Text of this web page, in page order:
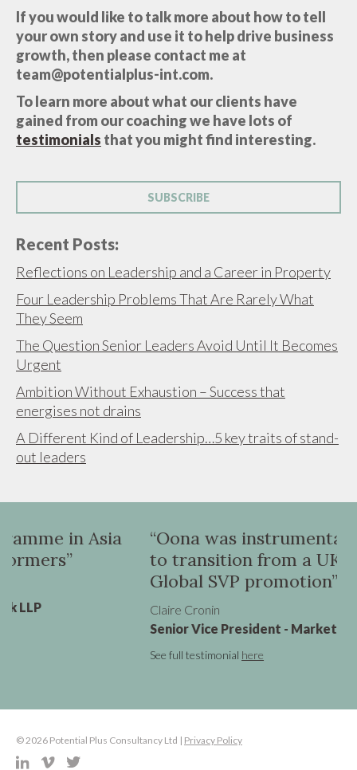
If you would like to talk more about how to tell
your own story and use it to help drive business
growth, then please contact me at
team@potentialplus-int.com.
To learn more about what our clients have
gained from our coaching we have lots of
testimonials that you might find interesting.
SUBSCRIBE
Recent Posts:
Reflections on Leadership and a Career in Property
Four Leadership Problems That Are Rarely What
They Seem
The Question Senior Leaders Avoid Until It Becomes
Urgent
Ambition Without Exhaustion – Success that
energises not drains
A Different Kind of Leadership…5 key traits of stand-
out leaders
“Oona was instrumental in helping me
to transition from a UK VP role to a
Global SVP promotion”
Claire Cronin
Senior Vice President - Marketing, Virgin Atlantic
© 2026 Potential Plus Consultancy Ltd | Privacy Policy